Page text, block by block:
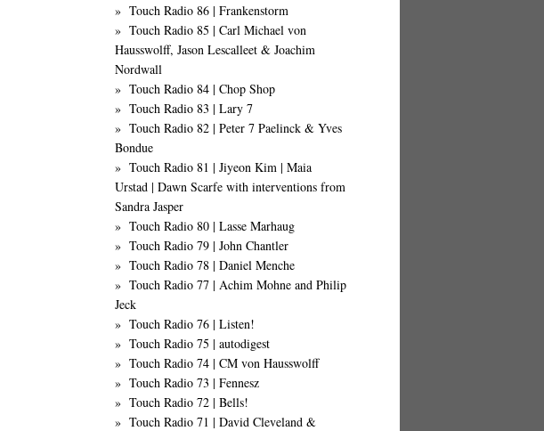
Touch Radio 86 | Frankenstorm
Touch Radio 85 | Carl Michael von
Hausswolff, Jason Lescalleet & Joachim
Nordwall
Touch Radio 84 | Chop Shop
Touch Radio 83 | Lary 7
Touch Radio 82 | Peter 7 Paelinck & Yves
Bondue
Touch Radio 81 | Jiyeon Kim | Maia
Urstad | Dawn Scarfe with interventions from
Sandra Jasper
Touch Radio 80 | Lasse Marhaug
Touch Radio 79 | John Chantler
Touch Radio 78 | Daniel Menche
Touch Radio 77 | Achim Mohne and Philip
Jeck
Touch Radio 76 | Listen!
Touch Radio 75 | autodigest
Touch Radio 74 | CM von Hausswolff
Touch Radio 73 | Fennesz
Touch Radio 72 | Bells!
Touch Radio 71 | David Cleveland &